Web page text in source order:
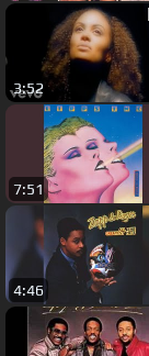
3:52
7:51
4:46